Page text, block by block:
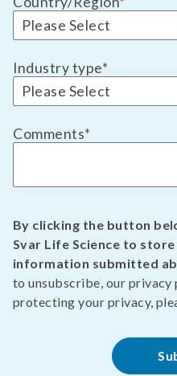
Industry type*
Comments*
By clicking the button
Svar Life Science to
information submitted
to unsubscribe, our
protecting your privacy,